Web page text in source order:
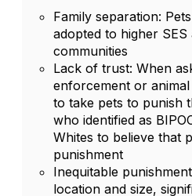
Family separation:
adopted to higher
communities
Lack of trust: When
enforcement or
to take pets to punish
who identified as
Whites to believe that
punishment
Inequitable
location and size,